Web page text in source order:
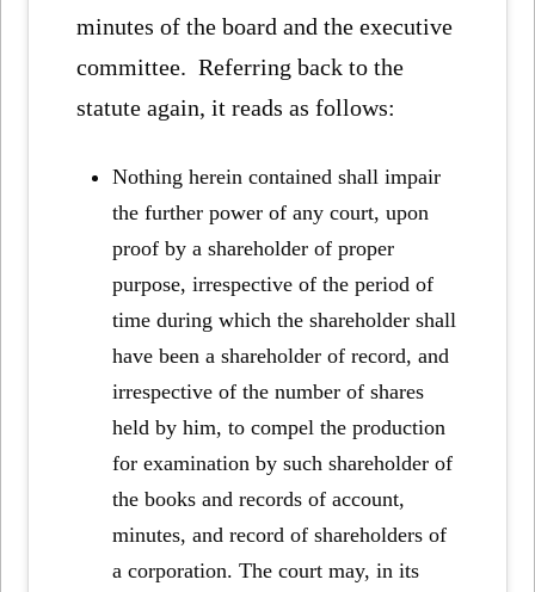
minutes of the board and the executive
committee. Referring back to the
statute again, it reads as follows:
Nothing herein contained shall impair
the further power of any court, upon
proof by a shareholder of proper
purpose, irrespective of the period of
time during which the shareholder shall
have been a shareholder of record, and
irrespective of the number of shares
held by him, to compel the production
for examination by such shareholder of
the books and records of account,
minutes, and record of shareholders of
a corporation. The court may, in its